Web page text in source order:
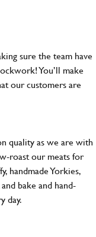
sure the team have
You’ll make
our customers are
quality as we are with
roast our meats for
handmade Yorkies,
bake and hand-
day.